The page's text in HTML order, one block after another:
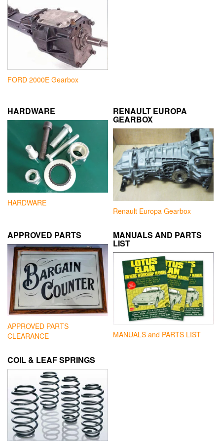
FORD 2000E Gearbox
HARDWARE
HARDWARE
RENAULT EUROPA
GEARBOX
Renault Europa Gearbox
APPROVED PARTS
APPROVED PARTS
CLEARANCE
MANUALS AND PARTS
LIST
MANUALS and PARTS LIST
COIL & LEAF SPRINGS